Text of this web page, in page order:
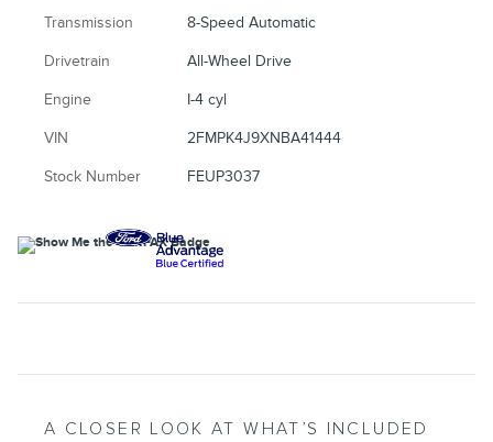
Transmission 8-Speed Automatic
Drivetrain All-Wheel Drive
Engine I-4 cyl
VIN 2FMPK4J9XNBA41444
Stock Number FEUP3037
A CLOSER LOOK AT WHAT’S INCLUDED